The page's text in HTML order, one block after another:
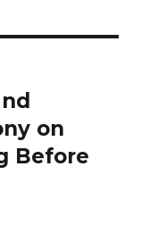
on
Before